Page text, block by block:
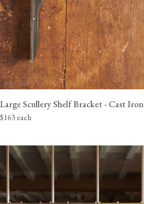
Large Scullery Shelf Bracket - Cast Iron
$163 each